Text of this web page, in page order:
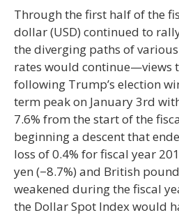
Through the first half of the
dollar (USD) continued to
the diverging paths of
rates would continue—views
following Trump’s election
term peak on January 3rd
7.6% from the start of the
beginning a descent that
loss of 0.4% for fiscal year
yen (−8.7%) and British
weakened during the fiscal
the Dollar Spot Index would